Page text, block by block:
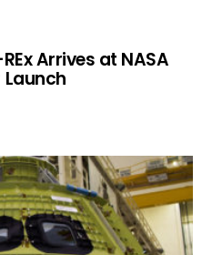
Arrives at NASA